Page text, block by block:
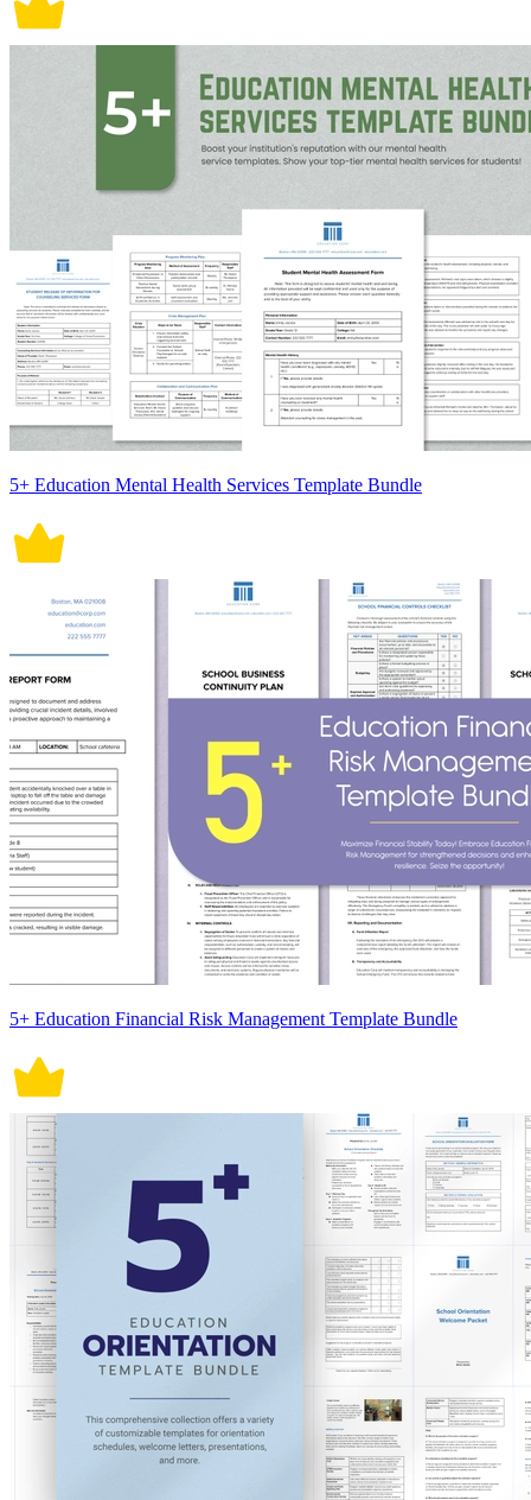
5+ Education Mental Health Services Template Bundle
5+ Education Financial Risk Management Template Bundle